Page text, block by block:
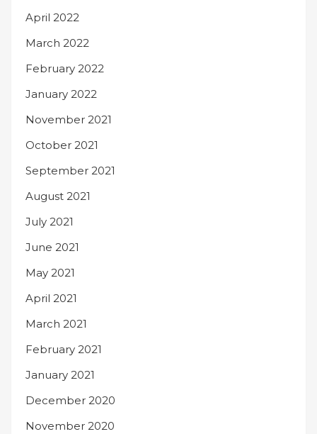
April 2022
March 2022
February 2022
January 2022
November 2021
October 2021
September 2021
August 2021
July 2021
June 2021
May 2021
April 2021
March 2021
February 2021
January 2021
December 2020
November 2020